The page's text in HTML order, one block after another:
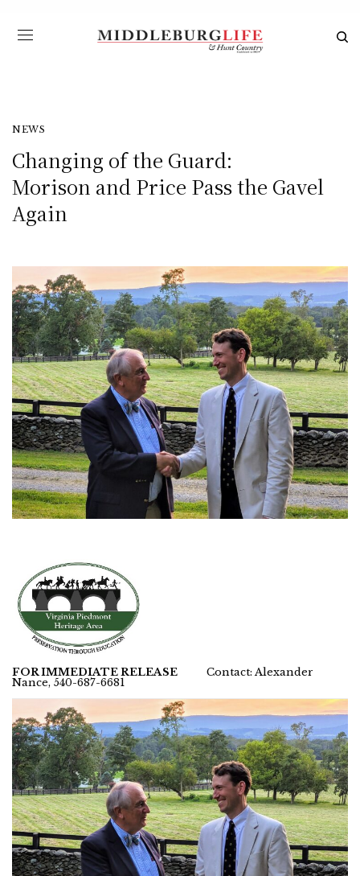
NEWS
Changing of the Guard:
Morison and Price Pass the Gavel
Again
FOR IMMEDIATE RELEASE Contact: Alexander
Nance, 540-687-6681